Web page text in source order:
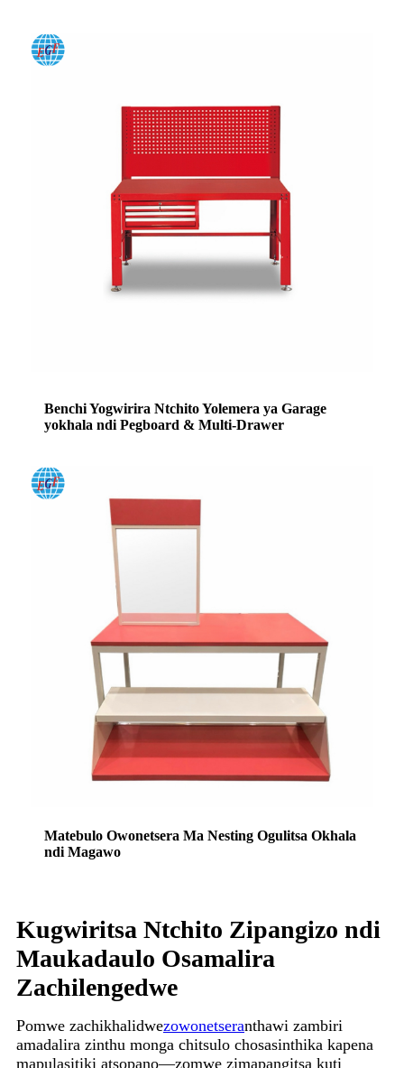
Benchi Yogwirira Ntchito Yolemera ya Garage
yokhala ndi Pegboard & Multi-Drawer
Matebulo Owonetsera Ma Nesting Ogulitsa Okhala
ndi Magawo
Kugwiritsa Ntchito Zipangizo ndi
Maukadaulo Osamalira
Zachilengedwe
Pomwe zachikhalidwezowonetseranthawi zambiri
amadalira zinthu monga chitsulo chosasinthika kapena
mapulasitiki atsopano—zomwe zimapangitsa kuti